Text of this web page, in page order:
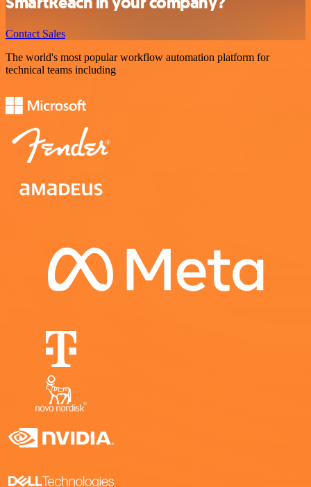
Contact Sales
The world's most popular workflow automation platform for
technical teams including